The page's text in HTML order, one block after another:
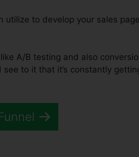
utilize to develop your sales
A/B testing and also
to it that it’s constantly